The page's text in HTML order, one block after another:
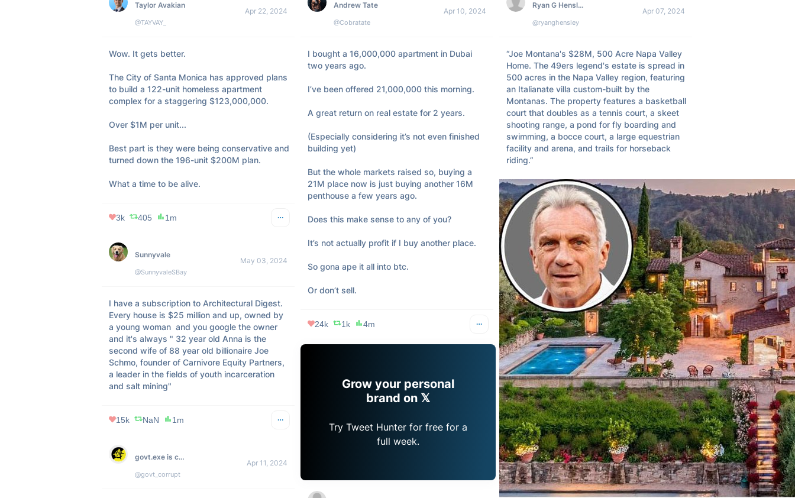
Sunnyvale
@SunnyvaleSBay
May 03, 2024
I have a subscription to Architectural Digest.
Every house is $25 million and up, owned by
a young woman  and you google the owner
and it's always " 32 year old Anna is the
second wife of 88 year old billionaire Joe
Schmo, founder of Carnivore Equity Partners,
a leader in the fields of youth incarceration
and salt mining"
15k NaN 1m
govt.exe is corrupt
@govt_corrupt
Apr 11, 2024
Grow your personal
brand on 𝕏
Try Tweet Hunter for free for a
full week.
Ryan G Hensley
@ryanghensley
Apr 07, 2024
“Joe Montana's $28M, 500 Acre Napa Valley
Home. The 49ers legend's estate is spread in
500 acres in the Napa Valley region, featuring
an Italianate villa custom-built by the
Montanas. The property features a basketball
court that doubles as a tennis court, a skeet
shooting range, a pond for fly boarding and
swimming, a bocce court, a large equestrian
facility and arena, and trails for horseback
riding.”
Andrew Tate
@Cobratate
Apr 10, 2024
I bought a 16,000,000 apartment in Dubai
two years ago.
I’ve been offered 21,000,000 this morning.
A great return on real estate for 2 years.
(Especially considering it’s not even finished
building yet)
But the whole markets raised so, buying a
21M place now is just buying another 16M
penthouse a few years ago.
Does this make sense to any of you?
It’s not actually profit if I buy another place.
So gona ape it all into btc.
Or don’t sell.
24k 1k 4m
Taylor Avakian
@TAYVAY_
Apr 22, 2024
Wow. It gets better.
The City of Santa Monica has approved plans
to build a 122-unit homeless apartment
complex for a staggering $123,000,000.
Over $1M per unit...
Best part is they were being conservative and
turned down the 196-unit $200M plan.
What a time to be alive.
3k 405 1m